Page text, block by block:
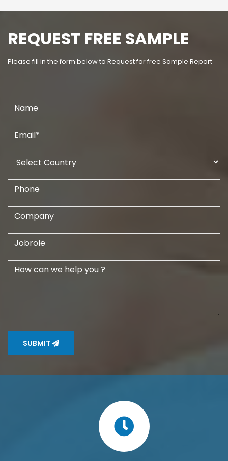
REQUEST FREE SAMPLE
Please fill in the form below to Request for free Sample Report
SUBMIT